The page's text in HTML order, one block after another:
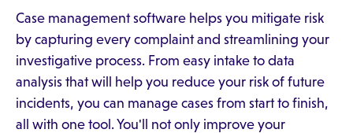
Case management software helps you mitigate risk
by capturing every complaint and streamlining your
investigative process. From easy intake to data
analysis that will help you reduce your risk of future
incidents, you can manage cases from start to finish,
all with one tool. You'll not only improve your